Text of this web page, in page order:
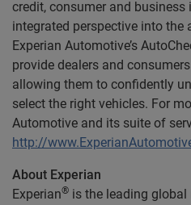
credit, consumer and
integrated perspective into the
Experian Automotive’s
provide dealers and
allowing them to confidently
select the right vehicles. For
Automotive and its suite of
http://
About Experian
Experian® is the leading